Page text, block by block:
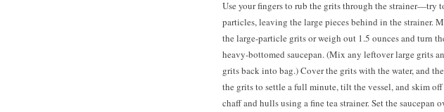
Use your fingers to rub the grits through the strainer—try
particles, leaving the large pieces behind in the strainer.
the large-particle grits or weigh out 1.5 ouncesand turn
heavy-bottomed saucepan. (Mix any leftover large grits
grits back into bag.) Cover the grits with the water, and
the grits to settle a full minute, tilt the vessel, and skim off
chaff and hulls using a fine tea strainer. Set the saucepan